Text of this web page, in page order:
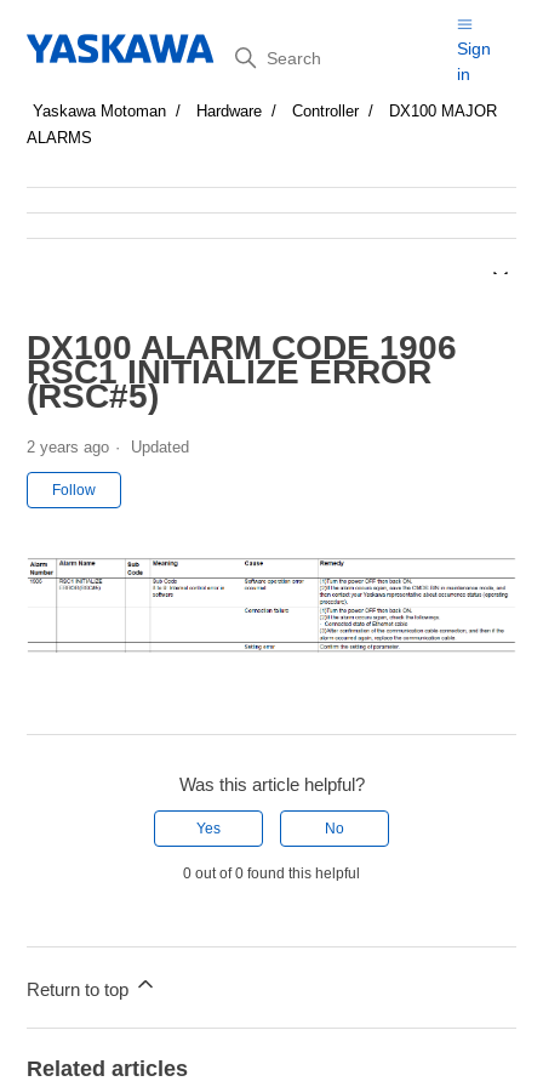
Search
Sign
in
Yaskawa Motoman Hardware Controller
DX100 MAJOR
ALARMS
DX100 ALARM CODE 1906
RSC1 INITIALIZE ERROR
(RSC#5)
2 years ago Updated
Follow
Was this article helpful?
Yes No
0 out of 0 found this helpful
Return to top
Related articles